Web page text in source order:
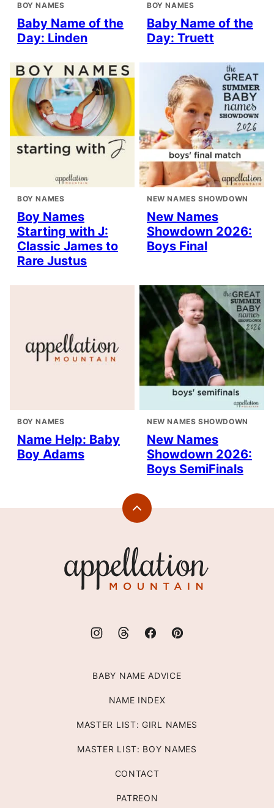
BOY NAMES
Baby Name of the
Day: Linden
BOY NAMES
Baby Name of the
Day: Truett
BOY NAMES
Boy Names
Starting with J:
Classic James to
Rare Justus
NEW NAMES SHOWDOWN
New Names
Showdown 2026:
Boys Final
BOY NAMES
Name Help: Baby
Boy Adams
NEW NAMES SHOWDOWN
New Names
Showdown 2026:
Boys SemiFinals
Back
Mountain
BABY NAME ADVICE
NAME INDEX
MASTER LIST: GIRL NAMES
MASTER LIST: BOY NAMES
CONTACT
PATREON